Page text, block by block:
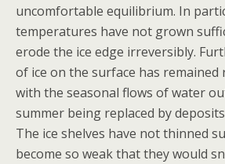
uncomfortable equilibrium. In
temperatures have not grown
erode the ice edge irreversibly.
of ice on the surface has remained
with the seasonal flows of water
summer being replaced by
The ice shelves have not thinned
become so weak that they would